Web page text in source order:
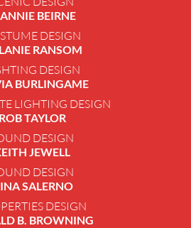
BEIRNE
DESIGN
RANSOM
DESIGN
BURLINGAME
LIGHTING DESIGN
ROB TAYLOR
DESIGN
JEWELL
DESIGN
SALERNO
DESIGN
B. BROWNING